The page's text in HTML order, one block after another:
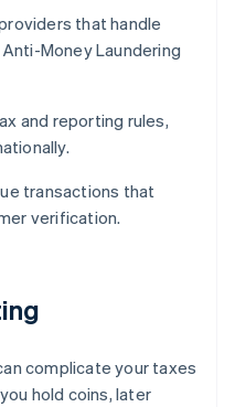
that handle
Anti-Money Laundering
and reporting rules,
transactions that
verification.
complicate your taxes
hold coins, later